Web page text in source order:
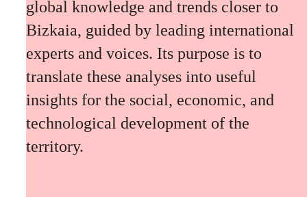
global knowledge and trends closer to
Bizkaia, guided by leading international
experts and voices. Its purpose is to
translate these analyses into useful
insights for the social, economic, and
technological development of the
territory.